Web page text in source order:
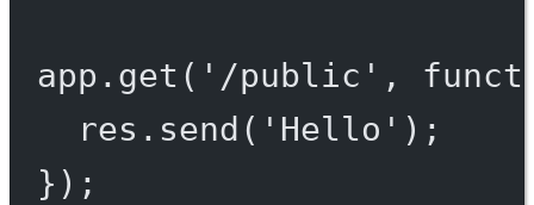
app. get ( '/public' ,
res. send ( 'Hello' );
});